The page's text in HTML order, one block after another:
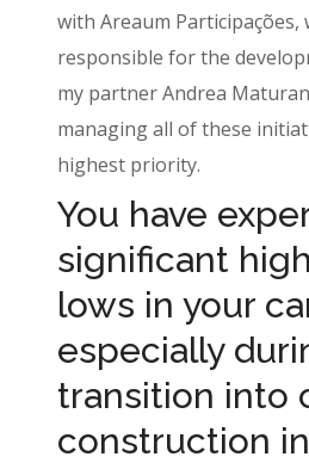
with Areaum Participações,
responsible for the
my partner Andrea
managing all of these
highest priority.
You have
significant
lows in your
especially
transition into
construction